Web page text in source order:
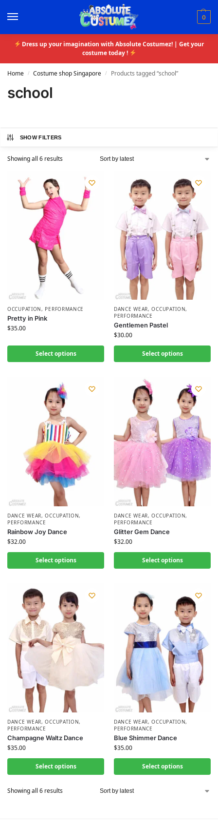
0
Dress up your imagination with Absolute Costumez! | Get your
costume today !
Home / Costume shop Singapore / Products tagged “school”
school
SHOW FILTERS
Showing all 6 results
OCCUPATION, PERFORMANCE
Pretty in Pink
$35.00
Select options
DANCE WEAR,OCCUPATION,
PERFORMANCE
Gentlemen Pastel
$30.00
Select options
DANCE WEAR,OCCUPATION,
PERFORMANCE
Rainbow Joy Dance
$32.00
Select options
DANCE WEAR,OCCUPATION,
PERFORMANCE
Glitter Gem Dance
$32.00
Select options
DANCE WEAR,OCCUPATION,
PERFORMANCE
Champagne Waltz Dance
$35.00
Select options
DANCE WEAR,OCCUPATION,
PERFORMANCE
Blue Shimmer Dance
$35.00
Select options
Showing all 6 results